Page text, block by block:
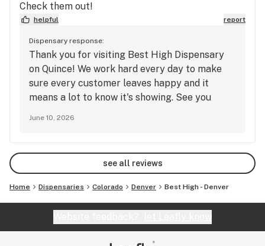
Check them out!
helpful report
Dispensary response:
Thank you for visiting Best High Dispensary
on Quince! We work hard every day to make
sure every customer leaves happy and it
means a lot to know it's showing. See you
June 10, 2026
see all reviews
Home Dispensaries Colorado Denver Best High - Denver